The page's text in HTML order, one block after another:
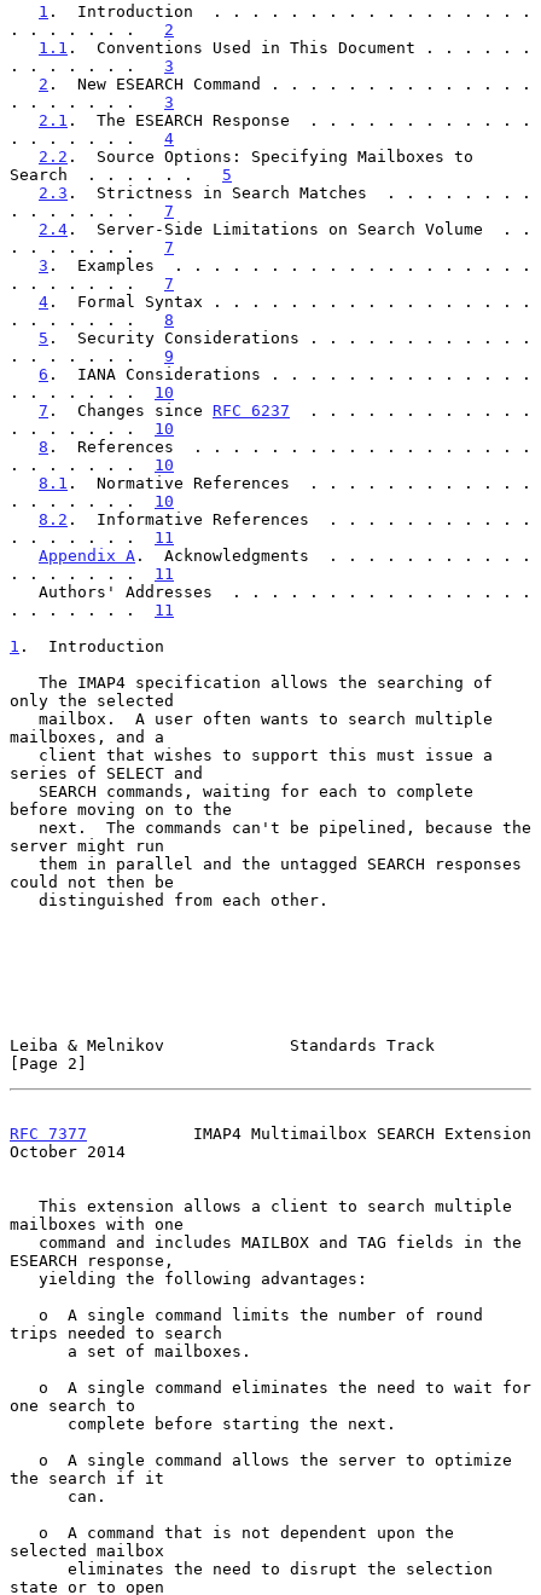
1 .  Introduction  . . . . . . . . . . . . . . . . .
. . . . . . . 2
1.1 .  Conventions Used in This Document . . . . . .
. . . . . . . 3
2 .  New ESEARCH Command . . . . . . . . . . . . . .
. . . . . . . 3
2.1 .  The ESEARCH Response  . . . . . . . . . . . .
. . . . . . . 4
2.2 .  Source Options: Specifying Mailboxes to
Search  . . . . . . 5
2.3 .  Strictness in Search Matches  . . . . . . . .
. . . . . . . 7
2.4 .  Server-Side Limitations on Search Volume  . .
. . . . . . . 7
3 .  Examples  . . . . . . . . . . . . . . . . . . .
. . . . . . . 7
4 .  Formal Syntax . . . . . . . . . . . . . . . . .
. . . . . . . 8
5 .  Security Considerations . . . . . . . . . . . .
. . . . . . . 9
6 .  IANA Considerations . . . . . . . . . . . . . .
. . . . . . . 10
7 .  Changes since RFC 6237
  . . . . . . . . . . . .
. . . . . . . 10
8 .  References  . . . . . . . . . . . . . . . . . .
. . . . . . . 10
8.1 .  Normative References  . . . . . . . . . . . .
. . . . . . . 10
8.2 .  Informative References  . . . . . . . . . . .
. . . . . . . 11
Appendix A .  Acknowledgments  . . . . . . . . . . .
. . . . . . . 11
. . . . . . . 11
1 .  Introduction
only the selected
mailboxes, and a
series of SELECT and
before moving on to the
server might run
could not then be
Leiba & Melnikov             Standards Track
[Page 2]
RFC 7377
           IMAP4 Multimailbox SEARCH Extension
October 2014
mailboxes with one
ESEARCH response,
trips needed to search
one search to
the search if it
selected mailbox
state or to open